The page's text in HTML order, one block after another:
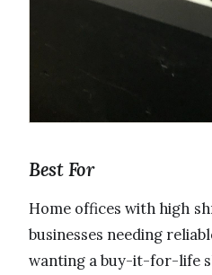
Best For
Home offices with high
businesses needing
wanting a buy-it-for-life